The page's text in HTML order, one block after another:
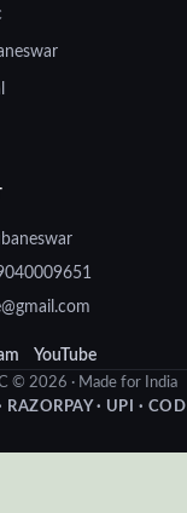
YouTube
© 2026 · Made for India
RAZORPAY · UPI · COD